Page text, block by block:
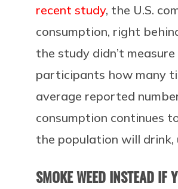
recent study, the U.S.
consumption, right
the study didn’t
participants how many
average reported
consumption continues
the population will drink,
SMOKE WEED INSTEAD IF